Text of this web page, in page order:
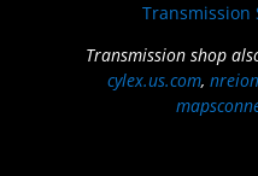
Transmission
Transmission shop
cylex.us.com,